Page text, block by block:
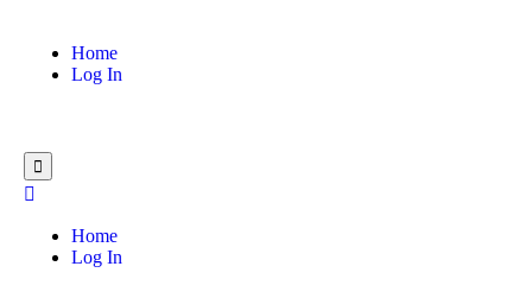
Home
Log In
Home
Log In